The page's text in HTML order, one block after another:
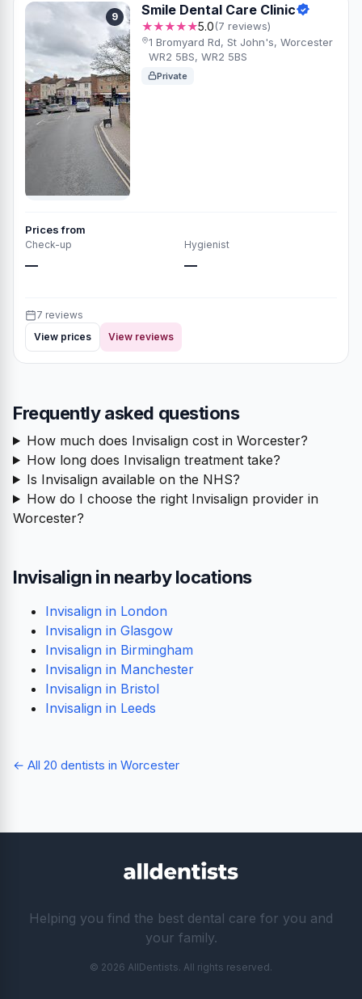
9 Smile Dental Care Clinic
★★★★★5.0(7 reviews)
1 Bromyard Rd, St John's, Worcester
WR2 5BS, WR2 5BS
Private
Prices from
Check-up
—
Hygienist
—
7 reviews
View prices
View reviews
Frequently asked questions
How much does Invisalign cost in Worcester?
How long does Invisalign treatment take?
Is Invisalign available on the NHS?
How do I choose the right Invisalign provider in
Worcester?
Invisalign in nearby locations
Invisalign in London
Invisalign in Glasgow
Invisalign in Birmingham
Invisalign in Manchester
Invisalign in Bristol
Invisalign in Leeds
← All 20 dentists in Worcester
Helping you find the best dental care for you and
your family.
© 2026 AllDentists. All rights reserved.